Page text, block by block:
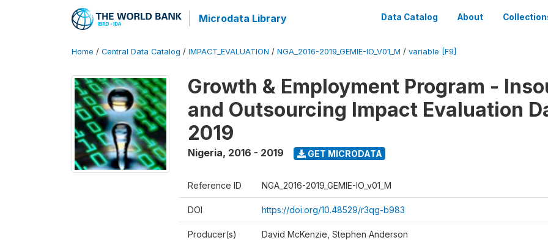
Microdata Library Data Catalog About
Home / Central Data Catalog / IMPACT_EVALUATION / NGA_2016-2019_GEMIE-IO_V01_M / variable [F9]
Growth & Employment Program -
and Outsourcing Impact Evaluation
2019
Nigeria, 2016 - 2019 GET MICRODATA
Reference ID NGA_2016-2019_GEMIE-IO_v01_M
DOI https://doi.org/10.48529/r3qg-b983
Producer(s) David McKenzie, Stephen Anderson